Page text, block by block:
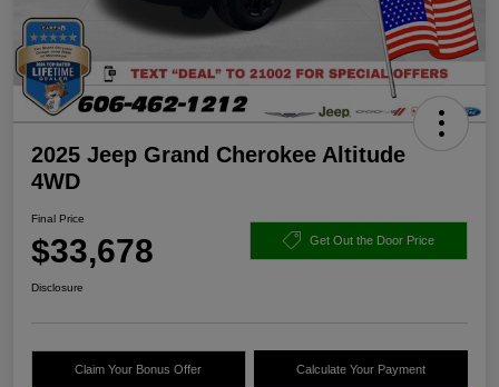
2025 Jeep Grand Cherokee Altitude
4WD
Final Price
$33,678 Get Out the Door Price
Disclosure
Claim Your Bonus Offer Calculate Your Payment